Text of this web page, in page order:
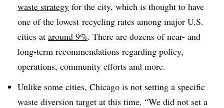
waste strategy for the city, which is thought to have
one of the lowest recycling rates among major U.S.
cities at around 9%. There are dozens of near- and
long-term recommendations regarding policy,
operations, community efforts and more.
Unlike some cities, Chicago is not setting a specific
waste diversion target at this time. “We did not set a